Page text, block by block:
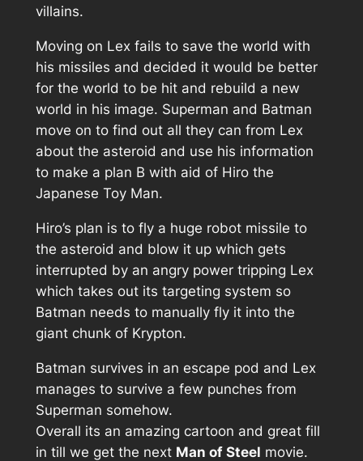
villains.
Moving on Lex fails to save the world with
his missiles and decided it would be better
for the world to be hit and rebuild a new
world in his image. Superman and Batman
move on to find out all they can from Lex
about the asteroid and use his information
to make a plan B with aid of Hiro the
Japanese Toy Man.
Hiro’s plan is to fly a huge robot missile to
the asteroid and blow it up which gets
interrupted by an angry power tripping Lex
which takes out its targeting system so
Batman needs to manually fly it into the
giant chunk of Krypton.
Batman survives in an escape pod and Lex
manages to survive a few punches from
Superman somehow.
Overall its an amazing cartoon and great fill
in till we get the next Man of Steel movie.